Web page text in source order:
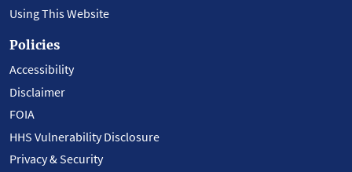
Using This Website
Policies
Accessibility
Disclaimer
FOIA
HHS Vulnerability Disclosure
Privacy & Security